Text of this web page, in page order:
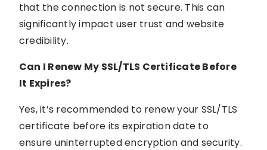
that the connection is not secure. This can
significantly impact user trust and website
credibility.
Can I Renew My SSL/TLS Certificate Before
It Expires?
Yes, it’s recommended to renew your SSL/TLS
certificate before its expiration date to
ensure uninterrupted encryption and security.